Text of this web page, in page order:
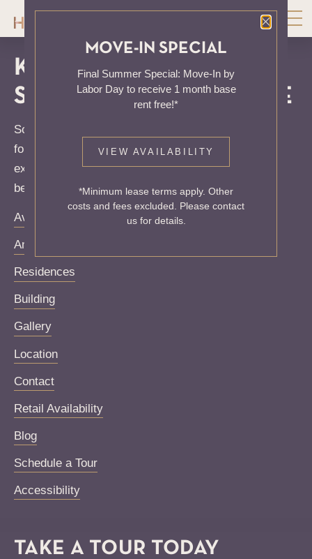
Close
MOVE-IN SPECIAL
Final Summer Special: Move-In by
Labor Day to receive 1 month base
rent free!*
VIEW AVAILABILITY
*Minimum lease terms apply. Other
costs and fees excluded. Please contact
us for details.
KNOCK, KNOCK...
SADLY NO ONE'S HOME
Sorry, we can’t seem to find the page you’re looking
for. It may have been moved, deleted or does not
exist. Try starting from our home page or the links
below:
Availability
Amenities
Residences
Building
Gallery
Location
Contact
Retail Availability
Blog
Schedule a Tour
Accessibility
TAKE A TOUR TODAY